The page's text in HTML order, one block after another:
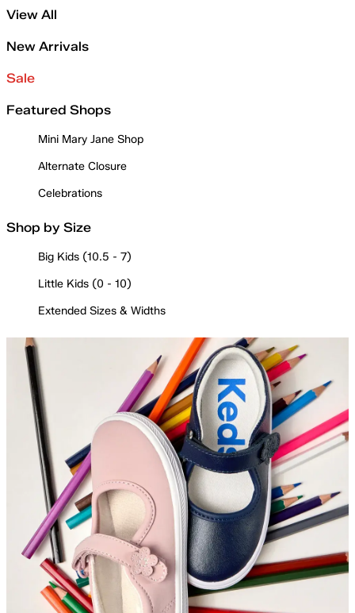
View All
New Arrivals
Sale
Featured Shops
Mini Mary Jane Shop
Alternate Closure
Celebrations
Shop by Size
Big Kids (10.5 - 7)
Little Kids (0 - 10)
Extended Sizes & Widths